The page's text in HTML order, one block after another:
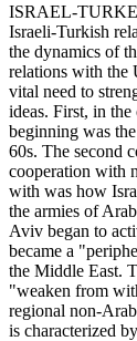
ISRAEL-
Israeli-Turkish
the dynamics of
relations with the
vital need to
ideas. First, in
beginning was
60s. The second
cooperation with
with was how
the armies of
Aviv began to
became a
the Middle East.
"weaken from
regional non-
is characterized